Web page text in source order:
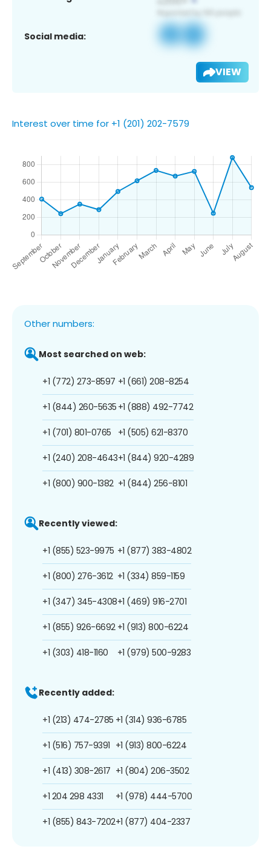
Social media:
VIEW
Interest over time for +1 (201) 202-7579
Other numbers:
Most searched on web:
+1 (772) 273-8597
+1 (844) 260-5635
+1 (701) 801-0765
+1 (240) 208-4643
+1 (800) 900-1382
+1 (661) 208-8254
+1 (888) 492-7742
+1 (505) 621-8370
+1 (844) 920-4289
+1 (844) 256-8101
Recently viewed:
+1 (855) 523-9975
+1 (800) 276-3612
+1 (347) 345-4308
+1 (855) 926-6692
+1 (303) 418-1160
+1 (877) 383-4802
+1 (334) 859-1159
+1 (469) 916-2701
+1 (913) 800-6224
+1 (979) 500-9283
Recently added:
+1 (213) 474-2785
+1 (516) 757-9391
+1 (413) 308-2617
+1 204 298 4331
+1 (855) 843-7202
+1 (314) 936-6785
+1 (913) 800-6224
+1 (804) 206-3502
+1 (978) 444-5700
+1 (877) 404-2337